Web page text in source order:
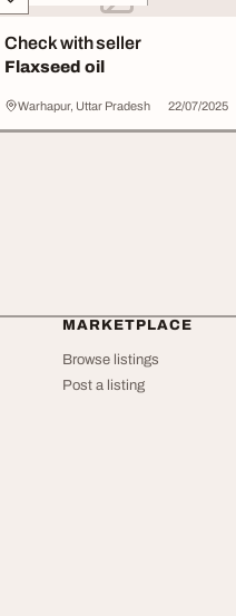
Check with seller
Flaxseed oil
Warhapur, Uttar Pradesh 22/07/2025
MARKETPLACE
Browse listings
Post a listing